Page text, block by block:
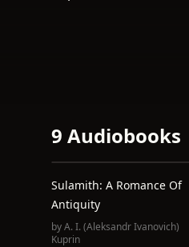
9 Audiobooks
Sulamith: A Romance Of
Antiquity
byA. I. (Aleksandr Ivanovich)
Kuprin